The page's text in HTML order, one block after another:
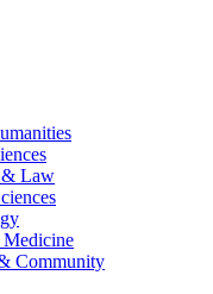
& Law
Community